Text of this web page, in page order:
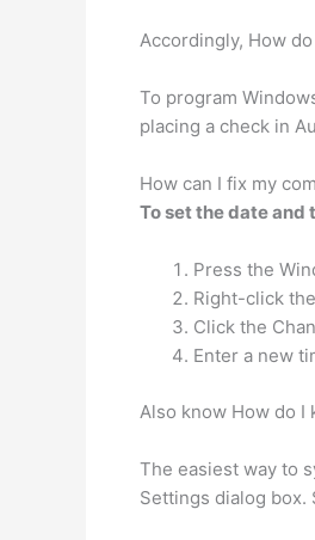
Accordingly, How
To program
placing a check in
How can I fix my
To set the date and
Press the
Right-click
Click the
Enter a new
Also know How do I
The easiest way to
Settings dialog box.